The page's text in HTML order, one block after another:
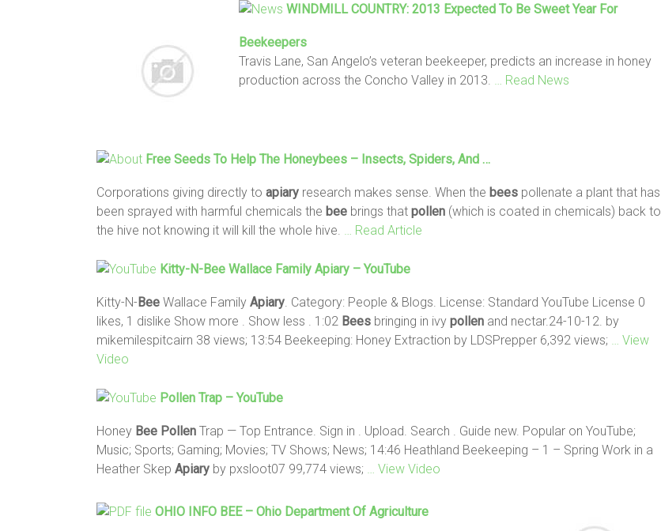
WINDMILL COUNTRY: 2013 Expected To Be Sweet Year For
Beekeepers
Travis Lane, San Angelo’s veteran beekeeper, predicts an increase in honey
production across the Concho Valley in 2013.
… Read News
Free Seeds To Help The Honeybees – Insects, Spiders, And …
Corporations giving directly to apiary research makes sense. When the bees pollenate a plant that has
been sprayed with harmful chemicals the bee brings that pollen (which is coated in chemicals) back to
the hive not knowing it will kill the whole hive.
… Read Article
Kitty-N-Bee Wallace Family Apiary – YouTube
Kitty-N-Bee Wallace Family Apiary . Category: People & Blogs. License: Standard YouTube License 0
likes, 1 dislike Show more . Show less . 1:02 Bees bringing in ivy pollen and nectar.24-10-12. by
mikemilespitcairn 38 views; 13:54 Beekeeping: Honey Extraction by LDSPrepper 6,392 views;
… View
Video
Pollen Trap – YouTube
Honey Bee Pollen Trap — Top Entrance. Sign in . Upload. Search . Guide new. Popular on YouTube;
Music; Sports; Gaming; Movies; TV Shows; News; 14:46 Heathland Beekeeping – 1 – Spring Work in a
Heather Skep Apiary by pxsloot07 99,774 views; … View Video
OHIO INFO BEE– Ohio Department Of Agriculture